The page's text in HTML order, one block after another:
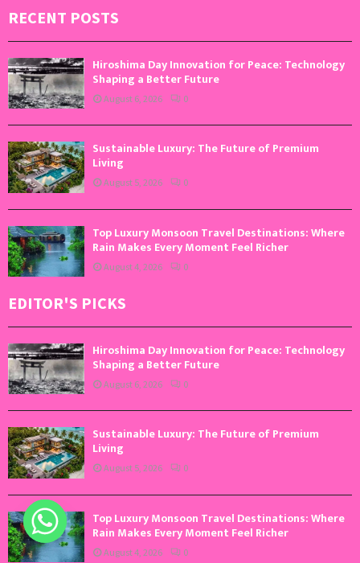
RECENT POSTS
Hiroshima Day Innovation for Peace: Technology
Shaping a Better Future
August 6, 2026 0
Sustainable Luxury: The Future of Premium
Living
August 5, 2026 0
Top Luxury Monsoon Travel Destinations: Where
Rain Makes Every Moment Feel Richer
August 4, 2026 0
EDITOR'S PICKS
Hiroshima Day Innovation for Peace: Technology
Shaping a Better Future
August 6, 2026 0
Sustainable Luxury: The Future of Premium
Living
August 5, 2026 0
Top Luxury Monsoon Travel Destinations: Where
Rain Makes Every Moment Feel Richer
August 4, 2026 0